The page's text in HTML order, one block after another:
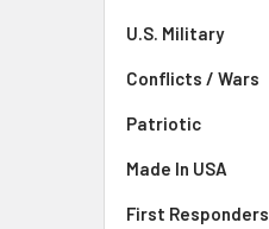
U.S. Military
Conflicts / Wars
Patriotic
Made In USA
First Responders